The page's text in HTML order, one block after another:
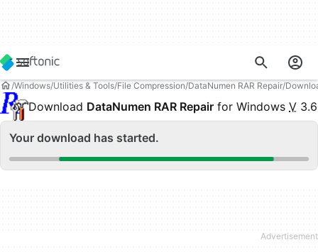
Windows Utilities & Tools File Compression DataNumen RAR Repair
Download DataNumen RAR Repair for Windows V 3.6
Your download has started.